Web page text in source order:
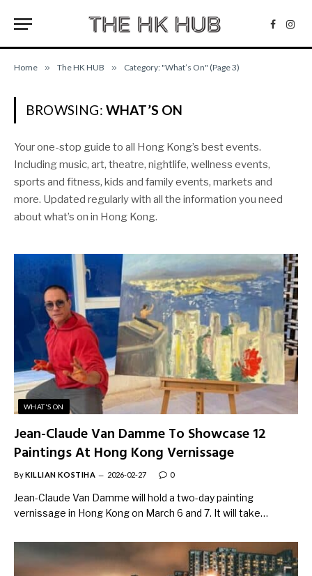
Home » The HK HUB » Category: "What’s On" (Page 3)
BROWSING: WHAT’S ON
Your one-stop guide to all Hong Kong’s best events.
Including music, art, theatre, nightlife, wellness events,
sports and fitness, kids and family events, markets and
more. Updated regularly with all the information you need
about what’s on in Hong Kong.
WHAT'S ON
Jean-Claude Van Damme To Showcase 12
Paintings At Hong Kong Vernissage
ByKILLIAN KOSTIHA 2026-02-27 0
Jean-Claude Van Damme will hold a two-day painting
vernissage in Hong Kong on March 6 and 7. It will take…